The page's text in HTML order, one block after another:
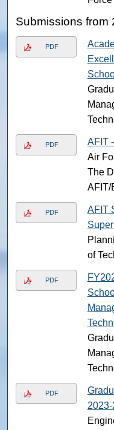
Submissions from
PDF
PDF AFIT
Air
The
AFIT/
PDF
AFIT
of
PDF
PDF